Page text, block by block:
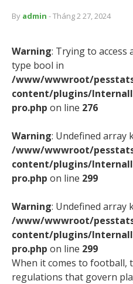
By admin - Tháng 2 27, 2024
Warning: Trying to
type bool in
/www/wwwroot/
content/plugins/
pro.php on line 276
Warning: Undefined array
/www/wwwroot/
content/plugins/
pro.php on line 299
Warning: Undefined array
/www/wwwroot/
content/plugins/
pro.php on line 299
When it comes to football,
regulations that govern